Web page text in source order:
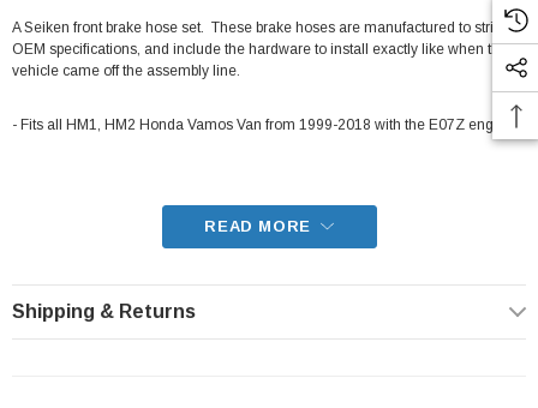
A Seiken front brake hose set. These brake hoses are manufactured to strict
OEM specifications, and include the hardware to install exactly like when the
vehicle came off the assembly line.
- Fits all HM1, HM2 Honda Vamos Van from 1999-2018 with the E07Z engine
READ MORE
Shipping & Returns